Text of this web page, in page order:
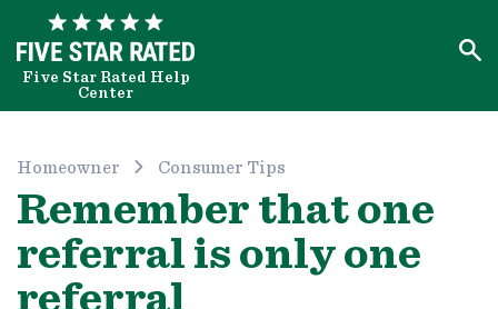
Five Star Rated Help
Center
Homeowner Consumer Tips
Remember that one
referral is only one
referral